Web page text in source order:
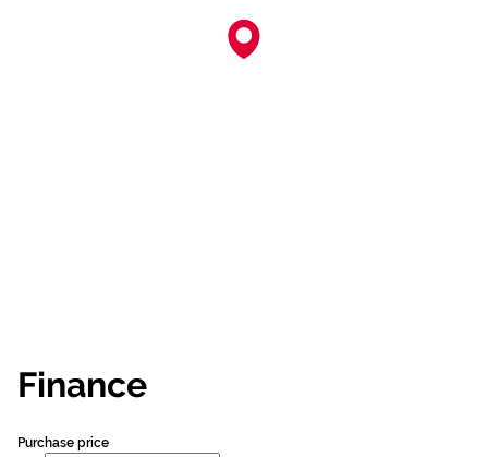
Finance
Purchase price